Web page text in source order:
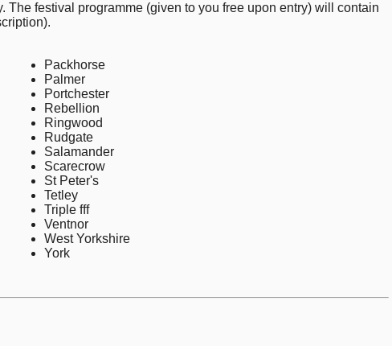
festival programme (given to you free upon entry) will contain
Packhorse
Palmer
Portchester
Rebellion
Ringwood
Rudgate
Salamander
Scarecrow
St Peter's
Tetley
Triple fff
Ventnor
West Yorkshire
York